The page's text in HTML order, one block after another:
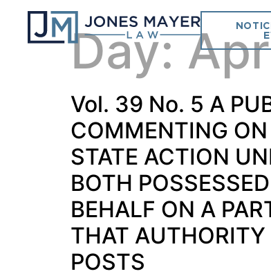
Day:
Vol. 39 No. 5 A
COMMENTING ON
STATE ACTION
BOTH
BEHALF ON A
THAT
POSTS